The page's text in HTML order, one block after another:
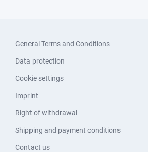
General Terms and Conditions
Data protection
Cookie settings
Imprint
Right of withdrawal
Shipping and payment conditions
Contact us